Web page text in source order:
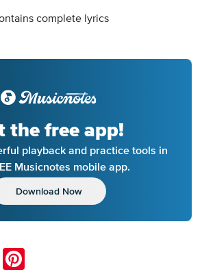
complete lyrics
the free app!
playback and practice tools in
Musicnotes mobile app.
Download Now
X